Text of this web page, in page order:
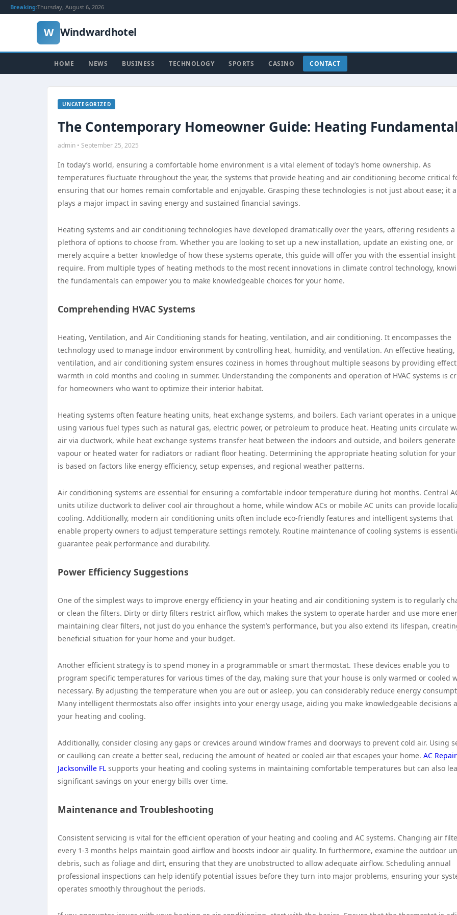
Breaking:Thursday, August 6, 2026
W Windwardhotel
HOME NEWS BUSINESS TECHNOLOGY SPORTS CASINO CONTACT
UNCATEGORIZED
The Contemporary Homeowner Guide: Heating
admin • September 25, 2025
In today’s world, ensuring a comfortable home environment is a vital element of today’s home ownership. As
temperatures fluctuate throughout the year, the systems that provide heating and air conditioning become critical
ensuring that our homes remain comfortable and enjoyable. Grasping these technologies is not just about ease; it
plays a major impact in saving energy and sustained financial savings.
Heating systems and air conditioning technologies have developed dramatically over the years, offering residents a
plethora of options to choose from. Whether you are looking to set up a new installation, update an existing one, or
merely acquire a better knowledge of how these systems operate, this guide will offer you with the essential insight
require. From multiple types of heating methods to the most recent innovations in climate control technology,
the fundamentals can empower you to make knowledgeable choices for your home.
Comprehending HVAC Systems
Heating, Ventilation, and Air Conditioning stands for heating, ventilation, and air conditioning. It encompasses the
technology used to manage indoor environment by controlling heat, humidity, and ventilation. An effective heating,
ventilation, and air conditioning system ensures coziness in homes throughout multiple seasons by providing
warmth in cold months and cooling in summer. Understanding the components and operation of HVAC systems is
for homeowners who want to optimize their interior habitat.
Heating systems often feature heating units, heat exchange systems, and boilers. Each variant operates in a unique
using various fuel types such as natural gas, electric power, or petroleum to produce heat. Heating units circulate
air via ductwork, while heat exchange systems transfer heat between the indoors and outside, and boilers generate
vapour or heated water for radiators or radiant floor heating. Determining the appropriate heating solution for
is based on factors like energy efficiency, setup expenses, and regional weather patterns.
Air conditioning systems are essential for ensuring a comfortable indoor temperature during hot months. Central
units utilize ductwork to deliver cool air throughout a home, while window ACs or mobile AC units can provide
cooling. Additionally, modern air conditioning units often include eco-friendly features and intelligent systems that
enable property owners to adjust temperature settings remotely. Routine maintenance of cooling systems is
guarantee peak performance and durability.
Power Efficiency Suggestions
One of the simplest ways to improve energy efficiency in your heating and air conditioning system is to regularly
or clean the filters. Dirty or dirty filters restrict airflow, which makes the system to operate harder and use more
maintaining clear filters, not just do you enhance the system’s performance, but you also extend its lifespan,
beneficial situation for your home and your budget.
Another efficient strategy is to spend money in a programmable or smart thermostat. These devices enable you to
program specific temperatures for various times of the day, making sure that your house is only warmed or cooled
necessary. By adjusting the temperature when you are out or asleep, you can considerably reduce energy
Many intelligent thermostats also offer insights into your energy usage, aiding you make knowledgeable decisions
your heating and cooling.
Additionally, consider closing any gaps or crevices around window frames and doorways to prevent cold air. Using
or caulking can create a better seal, reducing the amount of heated or cooled air that escapes your home. AC Repair
Jacksonville FL supports your heating and cooling systems in maintaining comfortable temperatures but can also
significant savings on your energy bills over time.
Maintenance and Troubleshooting
Consistent servicing is vital for the efficient operation of your heating and cooling and AC systems. Changing air
every 1-3 months helps maintain good airflow and boosts indoor air quality. In furthermore, examine the outdoor
debris, such as foliage and dirt, ensuring that they are unobstructed to allow adequate airflow. Scheduling annual
professional inspections can help identify potential issues before they turn into major problems, ensuring your
operates smoothly throughout the periods.